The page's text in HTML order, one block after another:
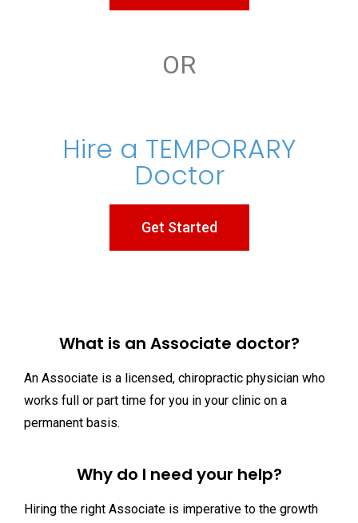
OR
Hire a TEMPORARY
Doctor
Get Started
What is an Associate doctor?
An Associate is a licensed, chiropractic physician who
works full or part time for you in your clinic on a
permanent basis.
Why do I need your help?
Hiring the right Associate is imperative to the growth